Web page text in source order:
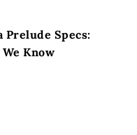
Prelude Specs:
Know